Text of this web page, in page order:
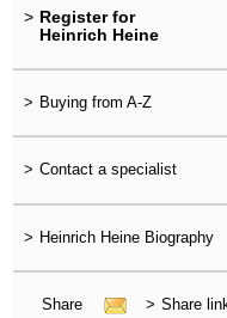
> Register for
Heinrich Heine
> Buying from A-Z
> Contact a specialist
> Heinrich Heine Biography
Share > Share